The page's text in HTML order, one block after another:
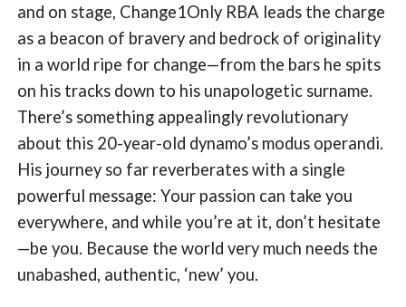
and on stage, Change1Only RBA leads the charge
as a beacon of bravery and bedrock of originality
in a world ripe for change—from the bars he spits
on his tracks down to his unapologetic surname.
There’s something appealingly revolutionary
about this 20-year-old dynamo’s modus operandi.
His journey so far reverberates with a single
powerful message: Your passion can take you
everywhere, and while you’re at it, don’t hesitate
—be you. Because the world very much needs the
unabashed, authentic, ‘new’ you.